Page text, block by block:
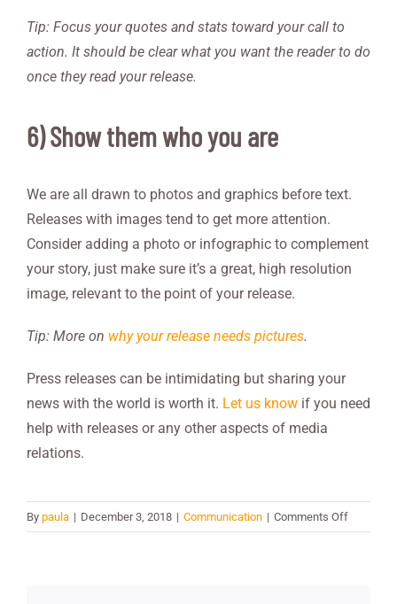
Tip: Focus your quotes and stats toward your call to
action. It should be clear what you want the reader to do
once they read your release.
6) Show them who you are
We are all drawn to photos and graphics before text.
Releases with images tend to get more attention.
Consider adding a photo or infographic to complement
your story, just make sure it’s a great, high resolution
image, relevant to the point of your release.
Tip: More on why your release needs pictures.
Press releases can be intimidating but sharing your
news with the world is worth it. Let us knowif you need
help with releases or any other aspects of media
relations.
By paula | December 3, 2018 | Communication | Comments Offon
6